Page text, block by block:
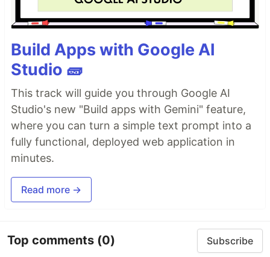
Build Apps with Google AI
Studio 🧱
This track will guide you through Google AI
Studio's new "Build apps with Gemini" feature,
where you can turn a simple text prompt into a
fully functional, deployed web application in
minutes.
Read more →
Top comments (0) Subscribe